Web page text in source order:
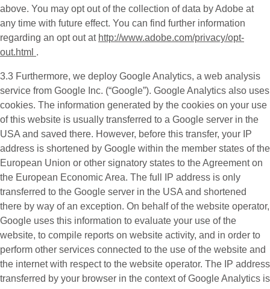
above. You may opt out of the collection of data by Adobe at
any time with future effect. You can find further information
regarding an opt out at http://www.adobe.com/privacy/opt-
out.html .
3.3 Furthermore, we deploy Google Analytics, a web analysis
service from Google Inc. (“Google”). Google Analytics also uses
cookies. The information generated by the cookies on your use
of this website is usually transferred to a Google server in the
USA and saved there. However, before this transfer, your IP
address is shortened by Google within the member states of the
European Union or other signatory states to the Agreement on
the European Economic Area. The full IP address is only
transferred to the Google server in the USA and shortened
there by way of an exception. On behalf of the website operator,
Google uses this information to evaluate your use of the
website, to compile reports on website activity, and in order to
perform other services connected to the use of the website and
the internet with respect to the website operator. The IP address
transferred by your browser in the context of Google Analytics is